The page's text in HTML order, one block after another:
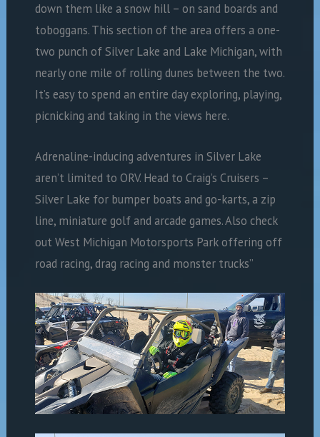
down them like a snow hill – on sand boards and
toboggans. This section of the area offers a one-
two punch of Silver Lake and Lake Michigan, with
nearly one mile of rolling dunes between the two.
It’s easy to spend an entire day exploring, playing,
picnicking and taking in the views here.
Adrenaline-inducing adventures in Silver Lake
aren’t limited to ORV. Head to Craig’s Cruisers –
Silver Lake for bumper boats and go-karts, a zip
line, miniature golf and arcade games. Also check
out West Michigan Motorsports Park offering off
road racing, drag racing and monster trucks”